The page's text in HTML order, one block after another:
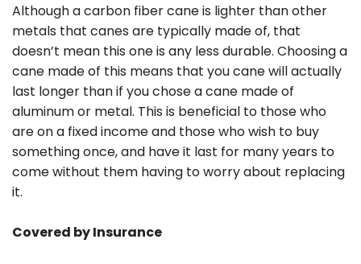
Although a carbon fiber cane is lighter than other
metals that canes are typically made of, that
doesn’t mean this one is any less durable. Choosing a
cane made of this means that you cane will actually
last longer than if you chose a cane made of
aluminum or metal. This is beneficial to those who
are on a fixed income and those who wish to buy
something once, and have it last for many years to
come without them having to worry about replacing
it.
Covered by Insurance